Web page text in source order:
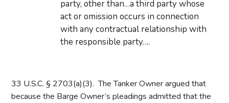
party, other than…a third party whose
act or omission occurs in connection
with any contractual relationship with
the responsible party….
33 U.S.C. § 2703(a)(3). The Tanker Owner argued that
because the Barge Owner’s pleadings admitted that the